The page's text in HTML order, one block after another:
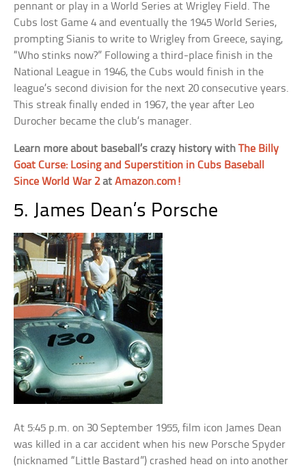
pennant or play in a World Series at Wrigley Field. The
Cubs lost Game 4 and eventually the 1945 World Series,
prompting Sianis to write to Wrigley from Greece, saying,
“Who stinks now?” Following a third-place finish in the
National League in 1946, the Cubs would finish in the
league’s second division for the next 20 consecutive years.
This streak finally ended in 1967, the year after Leo
Durocher became the club’s manager.
Learn more about baseball’s crazy history withThe Billy
Goat Curse: Losing and Superstition in Cubs Baseball
Since World War 2atAmazon.com!
5. James Dean’s Porsche
At 5:45 p.m. on 30 September 1955, film icon James Dean
was killed in a car accident when his new Porsche Spyder
(nicknamed “Little Bastard”) crashed head on into another